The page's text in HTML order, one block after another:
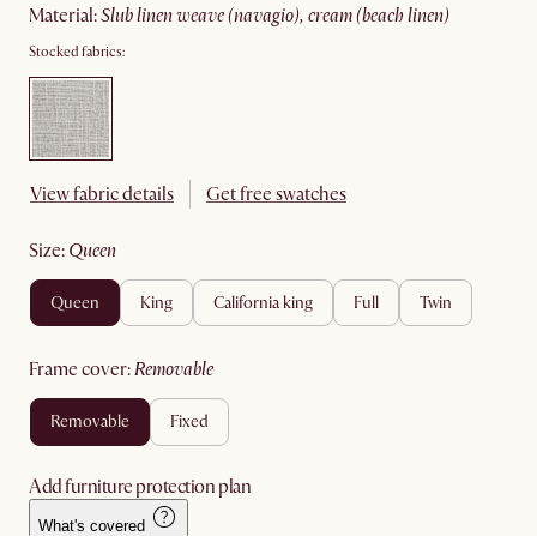
material: slub linen weave (navagio), cream (beach linen)
Stocked fabrics:
View fabric details Get free swatches
size: queen
queen king california king full twin
frame cover: removable
removable fixed
Add furniture protection plan
What's covered